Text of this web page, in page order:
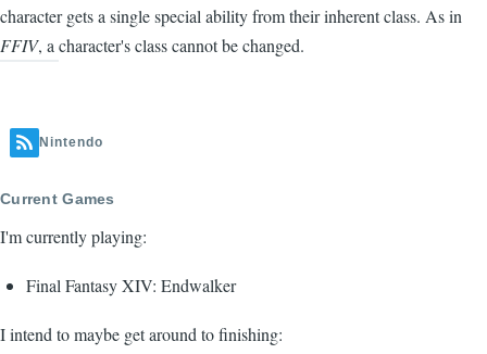
character gets a single special ability from their inherent class. As in
FFIV, a character's class cannot be changed.
Nintendo
Current Games
I'm currently playing:
Final Fantasy XIV: Endwalker
I intend to maybe get around to finishing: